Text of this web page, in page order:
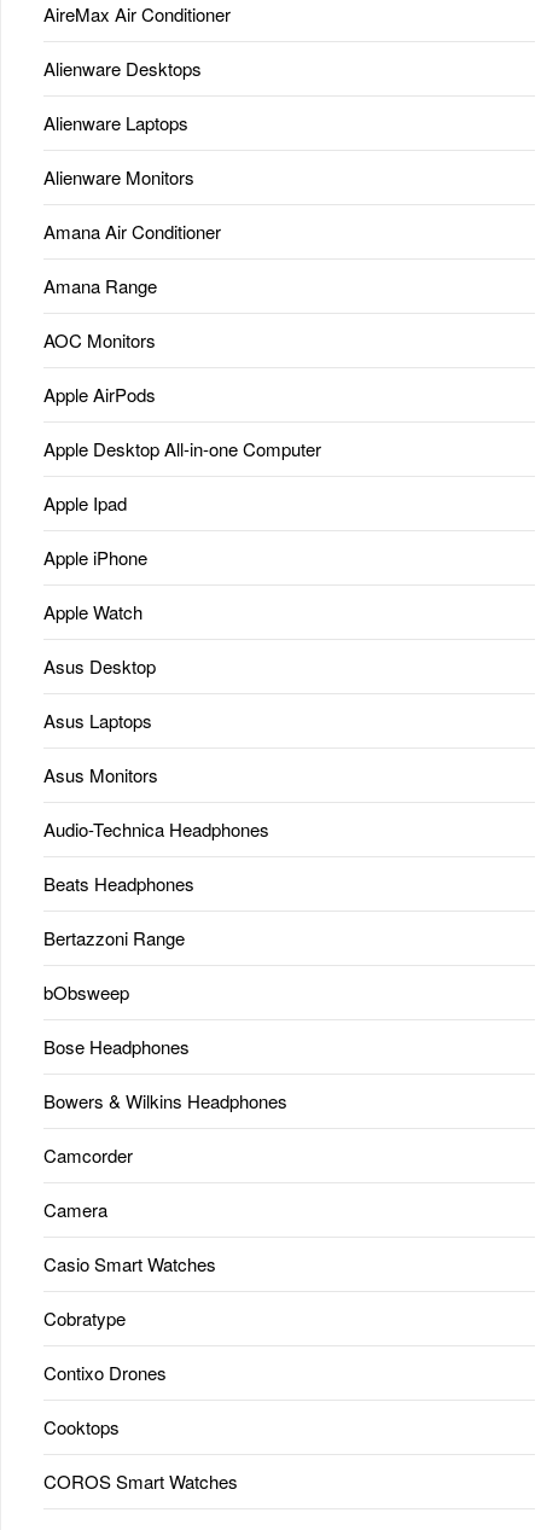
AireMax Air Conditioner
Alienware Desktops
Alienware Laptops
Alienware Monitors
Amana Air Conditioner
Amana Range
AOC Monitors
Apple AirPods
Apple Desktop All-in-one Computer
Apple Ipad
Apple iPhone
Apple Watch
Asus Desktop
Asus Laptops
Asus Monitors
Audio-Technica Headphones
Beats Headphones
Bertazzoni Range
bObsweep
Bose Headphones
Bowers & Wilkins Headphones
Camcorder
Camera
Casio Smart Watches
Cobratype
Contixo Drones
Cooktops
COROS Smart Watches